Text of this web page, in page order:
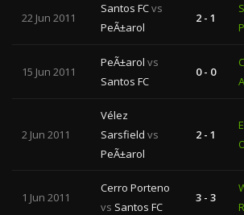
22 Jun 2011
Santos FCvs
PeÃ±arol
2 - 1
15 Jun 2011
PeÃ±arol vs
Santos FC
0 - 0
2 Jun 2011
Vélez
Sarsfield vs
PeÃ±arol
2 - 1
1 Jun 2011
Cerro Porteno
vs Santos FC
3 - 3